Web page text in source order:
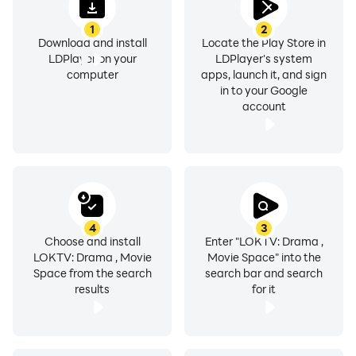
on your device.
Variety Shows
Discover entertaining programs and featured video
Watch History
Continue watching from where you left off.
Favorites
Save content to your personal watchlist for quick
1
Download and install
LDPlayer on your
computer
2
Locate the Play Store in
LDPlayer's system
apps, launch it, and sign
in to your Google
account
3
Enter "LOKTV: Drama ,
Movie Space" into the
search bar and search
for it
4
Choose and install
LOKTV: Drama , Movie
Space from the search
results